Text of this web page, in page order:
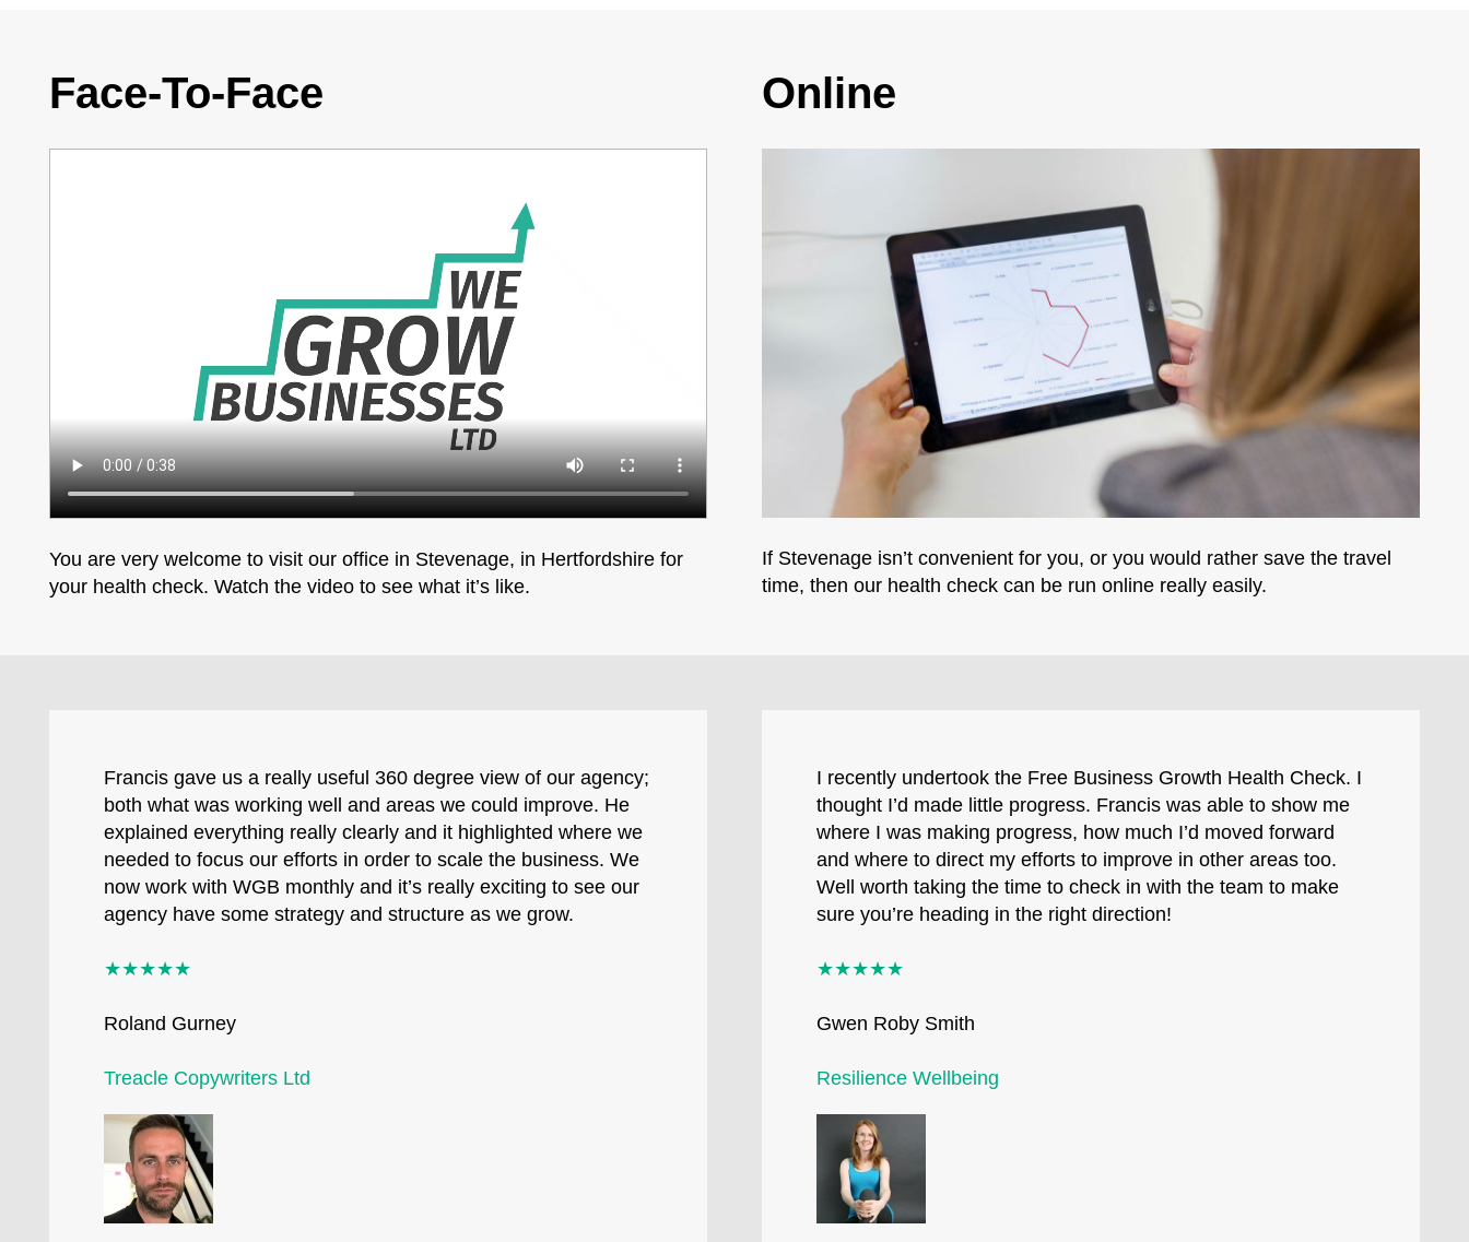
Face-To-Face
You are very welcome to visit our office in Stevenage, in Hertfordshire for
your health check. Watch the video to see what it’s like.
Online
If Stevenage isn’t convenient for you, or you would rather save the travel
time, then our health check can be run online really easily.
Francis gave us a really useful 360 degree view of our agency;
both what was working well and areas we could improve. He
explained everything really clearly and it highlighted where we
needed to focus our efforts in order to scale the business. We
now work with WGB monthly and it’s really exciting to see our
agency have some strategy and structure as we grow.
★★★★★
Roland Gurney
Treacle Copywriters Ltd
I recently undertook the Free Business Growth Health Check. I
thought I’d made little progress. Francis was able to show me
where I was making progress, how much I’d moved forward
and where to direct my efforts to improve in other areas too.
Well worth taking the time to check in with the team to make
sure you’re heading in the right direction!
★★★★★
Gwen Roby Smith
Resilience Wellbeing